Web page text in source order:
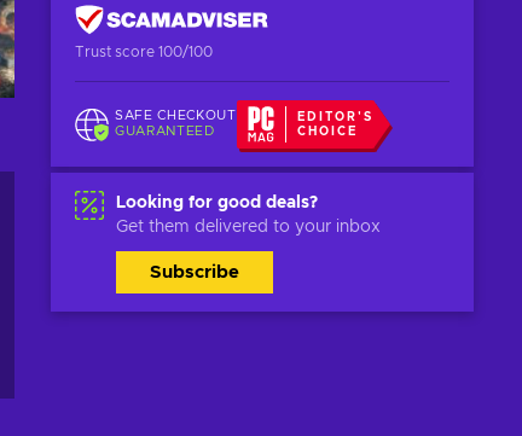
Trust score 100/100
SAFE CHECKOUT
GUARANTEED
EDITOR'S
CHOICE
Looking for good deals?
Get them delivered to your inbox
Subscribe